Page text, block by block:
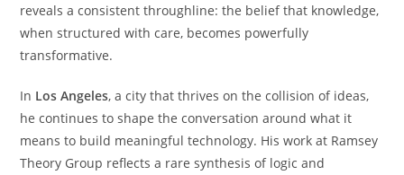
reveals a consistent throughline: the belief that knowledge,
when structured with care, becomes powerfully
transformative.
In Los Angeles, a city that thrives on the collision of ideas,
he continues to shape the conversation around what it
means to build meaningful technology. His work at Ramsey
Theory Group reflects a rare synthesis of logic and